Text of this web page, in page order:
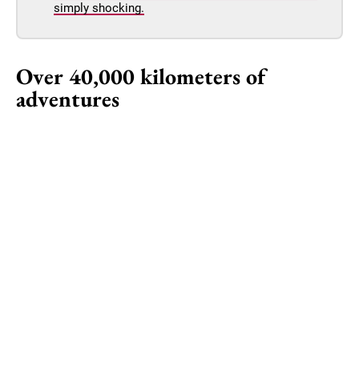
simply shocking.
Over 40,000 kilometers of
adventures